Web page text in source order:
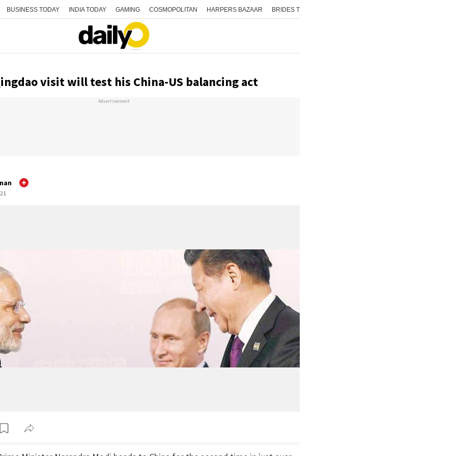
BUSINESS TODAY INDIA TODAY GAMING COSMOPOLITAN HARPERS BAZAAR BRIDES TODAY
visit will test his China-US balancing act
Advertisement